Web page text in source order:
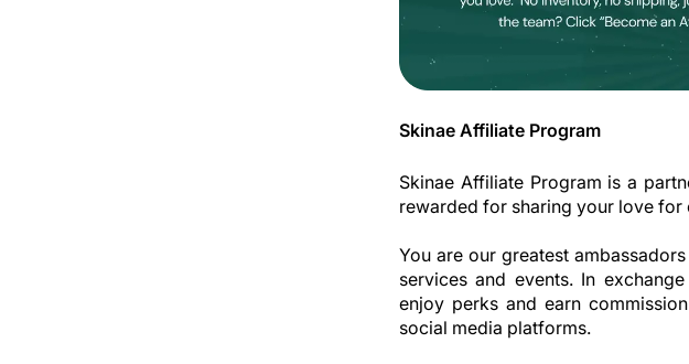
Skinae Affiliate Program
Skinae Affiliate Program is a
rewarded for sharing your love for
You are our greatest
services and events. In
enjoy perks and earn
social media platforms.